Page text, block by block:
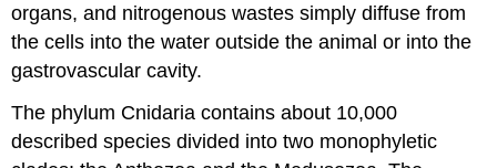
organs, and nitrogenous wastes simply diffuse from
the cells into the water outside the animal or into the
gastrovascular cavity.
The phylum Cnidaria contains about 10,000
described species divided into two monophyletic